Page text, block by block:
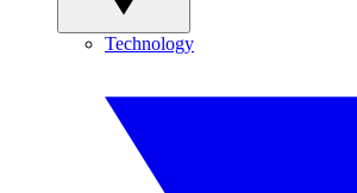
Technology